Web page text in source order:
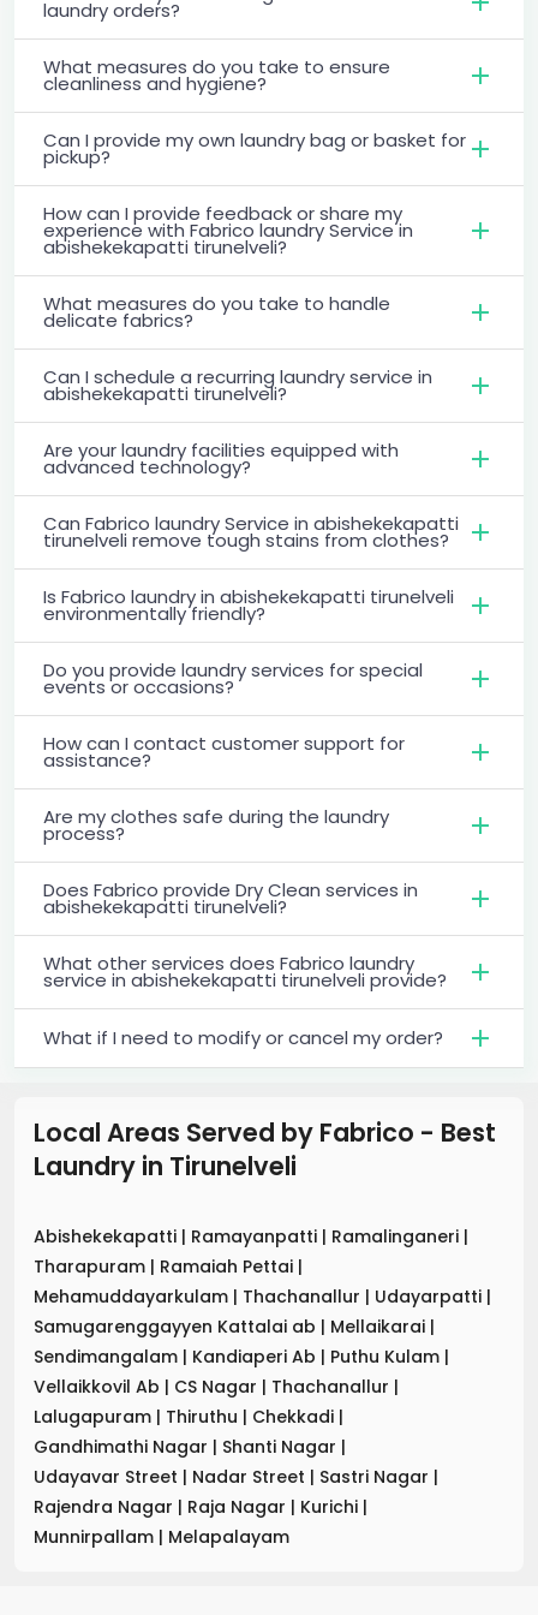
laundry orders?
What measures do you take to ensure
cleanliness and hygiene?
Can I provide my own laundry bag or basket for
pickup?
How can I provide feedback or share my
experience with Fabrico laundry Service in
abishekekapatti tirunelveli?
What measures do you take to handle
delicate fabrics?
Can I schedule a recurring laundry service in
abishekekapatti tirunelveli?
Are your laundry facilities equipped with
advanced technology?
Can Fabrico laundry Service in abishekekapatti
tirunelveli remove tough stains from clothes?
Is Fabrico laundry in abishekekapatti tirunelveli
environmentally friendly?
Do you provide laundry services for special
events or occasions?
How can I contact customer support for
assistance?
Are my clothes safe during the laundry
process?
Does Fabrico provide Dry Clean services in
abishekekapatti tirunelveli?
What other services does Fabrico laundry
service in abishekekapatti tirunelveli provide?
What if I need to modify or cancel my order?
Local Areas Served by Fabrico - Best
Laundry in Tirunelveli
Abishekekapatti | Ramayanpatti | Ramalinganeri |
Tharapuram | Ramaiah Pettai |
Mehamuddayarkulam | Thachanallur | Udayarpatti |
Samugarenggayyen Kattalai ab | Mellaikarai |
Sendimangalam | Kandiaperi Ab | Puthu Kulam |
Vellaikkovil Ab | CS Nagar | Thachanallur |
Lalugapuram | Thiruthu | Chekkadi |
Gandhimathi Nagar | Shanti Nagar |
Udayavar Street | Nadar Street | Sastri Nagar |
Rajendra Nagar | Raja Nagar | Kurichi |
Munnirpallam | Melapalayam